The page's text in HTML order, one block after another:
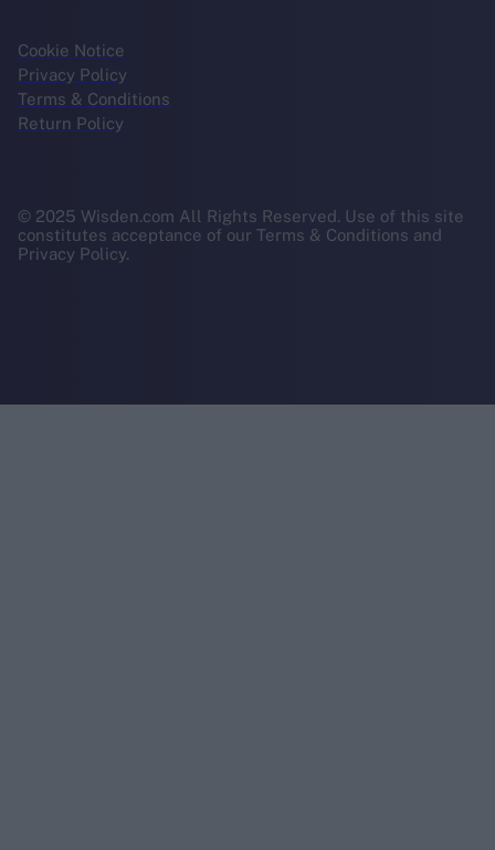
Cookie Notice
Privacy Policy
Terms & Conditions
Return Policy
© 2025 Wisden.com All Rights Reserved. Use of this site
constitutes acceptance of our Terms & Conditions and
Privacy Policy.